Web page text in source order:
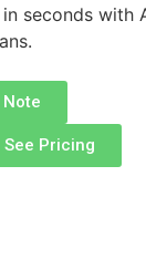
seconds with
See Pricing